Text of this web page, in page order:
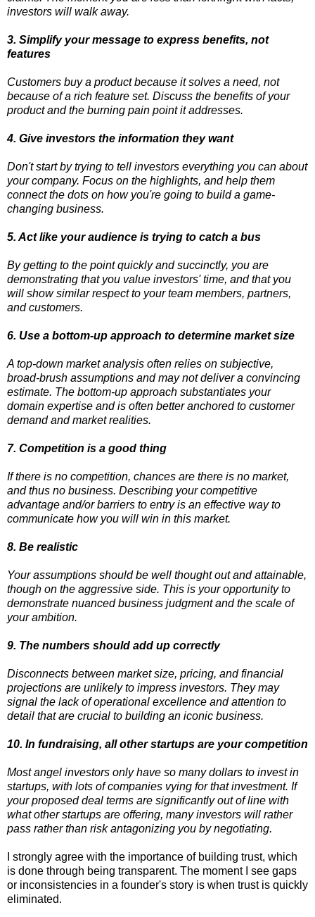
investors will walk away.
3. Simplify your message to express benefits, not
features
Customers buy a product because it solves a need, not
because of a rich feature set. Discuss the benefits of your
product and the burning pain point it addresses.
4. Give investors the information they want
Don't start by trying to tell investors everything you can about
your company. Focus on the highlights, and help them
connect the dots on how you're going to build a game-
changing business.
5. Act like your audience is trying to catch a bus
By getting to the point quickly and succinctly, you are
demonstrating that you value investors' time, and that you
will show similar respect to your team members, partners,
and customers.
6. Use a bottom-up approach to determine market size
A top-down market analysis often relies on subjective,
broad-brush assumptions and may not deliver a convincing
estimate. The bottom-up approach substantiates your
domain expertise and is often better anchored to customer
demand and market realities.
7. Competition is a good thing
If there is no competition, chances are there is no market,
and thus no business. Describing your competitive
advantage and/or barriers to entry is an effective way to
communicate how you will win in this market.
8. Be realistic
Your assumptions should be well thought out and attainable,
though on the aggressive side. This is your opportunity to
demonstrate nuanced business judgment and the scale of
your ambition.
9. The numbers should add up correctly
Disconnects between market size, pricing, and financial
projections are unlikely to impress investors. They may
signal the lack of operational excellence and attention to
detail that are crucial to building an iconic business.
10. In fundraising, all other startups are your competition
Most angel investors only have so many dollars to invest in
startups, with lots of companies vying for that investment. If
your proposed deal terms are significantly out of line with
what other startups are offering, many investors will rather
pass rather than risk antagonizing you by negotiating.
I strongly agree with the importance of building trust, which
is done through being transparent. The moment I see gaps
or inconsistencies in a founder's story is when trust is quickly
eliminated.